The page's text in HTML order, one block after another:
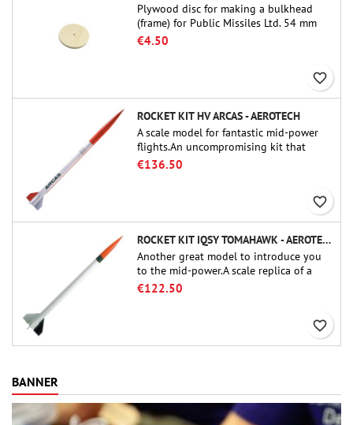
Plywood disc for making a bulkhead
(frame) for Public Missiles Ltd. 54 mm
tube couplers (PT-2.1 or QT-2.1)
€4.50
favorite_border
ROCKET KIT HV ARCAS - AEROTECH
A scale model for fantastic mid-power
flights.An uncompromising kit that
allows you to build a replica of one of
€136.50
favorite_border
ROCKET KIT IQSY TOMAHAWK - AEROTECH
Another great model to introduce you
to the mid-power.A scale replica of a
famous sounding rocket, small in size
€122.50
favorite_border
BANNER